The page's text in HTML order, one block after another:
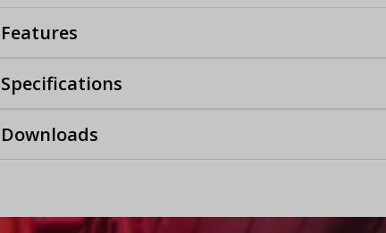
Features
Specifications
Downloads